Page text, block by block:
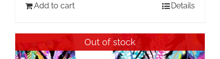
Add to cart Details
Out of stock